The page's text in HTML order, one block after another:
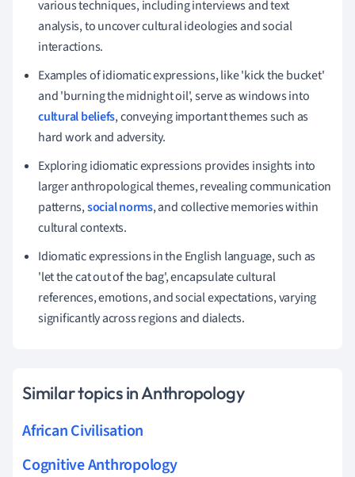
various techniques, including interviews and text
analysis, to uncover cultural ideologies and social
interactions.
Examples of idiomatic expressions, like 'kick the bucket'
and 'burning the midnight oil', serve as windows into
cultural beliefs, conveying important themes such as
hard work and adversity.
Exploring idiomatic expressions provides insights into
larger anthropological themes, revealing communication
patterns,social norms, and collective memories within
cultural contexts.
Idiomatic expressions in the English language, such as
'let the cat out of the bag', encapsulate cultural
references, emotions, and social expectations, varying
significantly across regions and dialects.
Similar topics in Anthropology
African Civilisation
Cognitive Anthropology